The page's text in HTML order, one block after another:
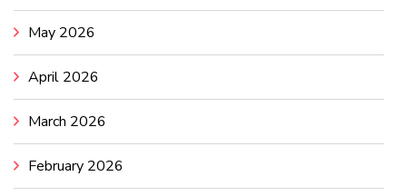
May 2026
April 2026
March 2026
February 2026